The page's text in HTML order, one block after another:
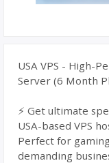
USA VPS - High-
Server (6 Month
⚡ Get ultimate
USA-based VPS
Perfect for
demanding